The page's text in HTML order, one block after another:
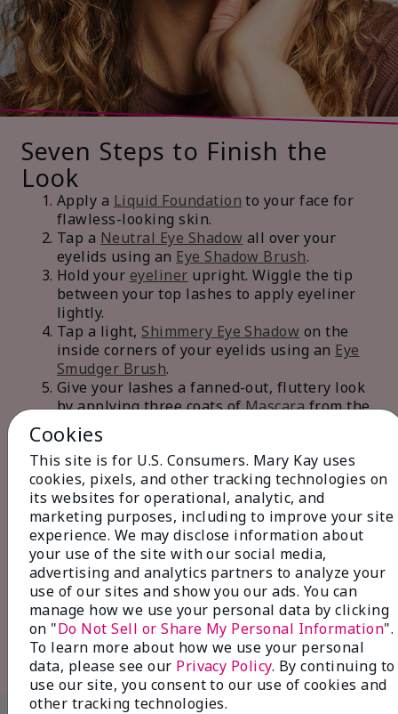
Seven Steps to Finish the
Look
Apply a Liquid Foundation to your face for
flawless-looking skin.
Tap a Neutral Eye Shadow all over your
eyelids using an Eye Shadow Brush.
Hold your eyeliner upright. Wiggle the tip
between your top lashes to apply eyeliner
lightly.
Tap a light,Shimmery Eye Shadow on the
inside corners of your eyelids using an Eye
Smudger Brush.
Give your lashes a fanned-out, fluttery look
by applying three coats ofMascarafrom the
base of your lashes to the tips, wiggling the
wand slightly to ensure even coverage and
separation.
Start with well-defined yet effortless-
looking eyebrows by filling in sparse areas
withBrow Liner. Set your eyebrows with
Clear Brow Gelin light, feathery strokes,
mimicking the natural growth of your
brow hairs. This technique ensures natural-
looking brows that frame your face
beautifully.
Finish your look by using aCheek Brushto
tap the apples of your cheeks withBlush.
Cookies
This site is for U.S. Consumers. Mary Kay uses
cookies, pixels, and other tracking technologies on
its websites for operational, analytic, and
marketing purposes, including to improve your site
experience. We may disclose information about
your use of the site with our social media,
advertising and analytics partners to analyze your
use of our sites and show you our ads. You can
manage how we use your personal data by clicking
on "Do Not Sell or Share My Personal Information".
To learn more about how we use your personal
data, please see our Privacy Policy. By continuing to
use our site, you consent to our use of cookies and
other tracking technologies.